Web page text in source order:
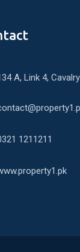
A, Link 4,
1211211